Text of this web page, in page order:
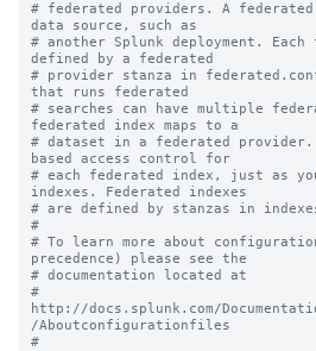
# federated providers. A
data source, such as
# another Splunk deployment.
defined by a federated
# provider stanza in
that runs federated
# searches can have multiple
federated index maps to a
# dataset in a federated
based access control for
# each federated index, just as
indexes. Federated indexes
# are defined by stanzas in
#
# To learn more about
precedence) please see the
# documentation located at
#
http://docs.splunk.com/
/Aboutconfigurationfiles
#